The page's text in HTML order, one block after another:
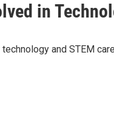
in
and STEM